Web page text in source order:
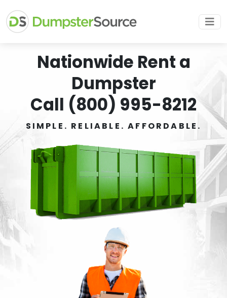
Nationwide Rent a
Dumpster
Call (800) 995-8212
SIMPLE. RELIABLE. AFFORDABLE.